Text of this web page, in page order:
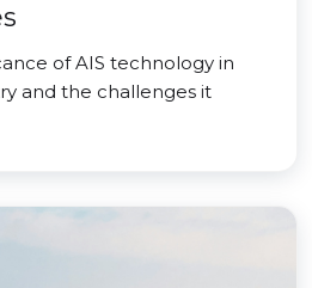
of AIS technology in
and the challenges it